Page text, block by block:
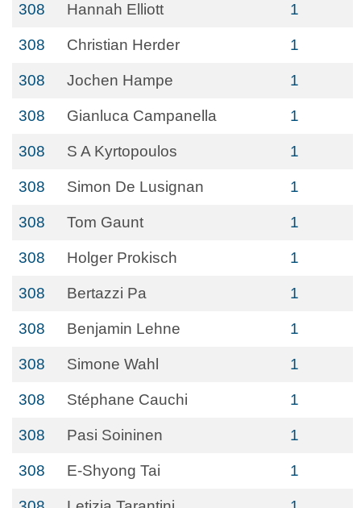
308 Hannah Elliott 1
308 Christian Herder 1
308 Jochen Hampe 1
308 Gianluca Campanella 1
308 S A Kyrtopoulos 1
308 Simon De Lusignan 1
308 Tom Gaunt 1
308 Holger Prokisch 1
308 Bertazzi Pa 1
308 Benjamin Lehne 1
308 Simone Wahl 1
308 Stéphane Cauchi 1
308 Pasi Soininen 1
308 E-Shyong Tai 1